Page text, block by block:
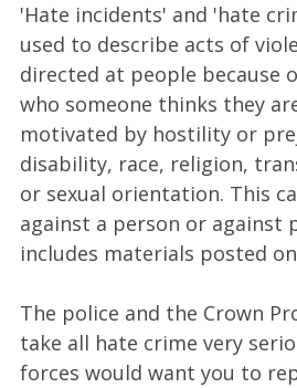
'Hate incidents' and 'hate
used to describe acts of
directed at people because
who someone thinks they
motivated by hostility or
disability, race, religion,
or sexual orientation. This
against a person or against
includes materials posted
The police and the Crown
take all hate crime very
forces would want you to